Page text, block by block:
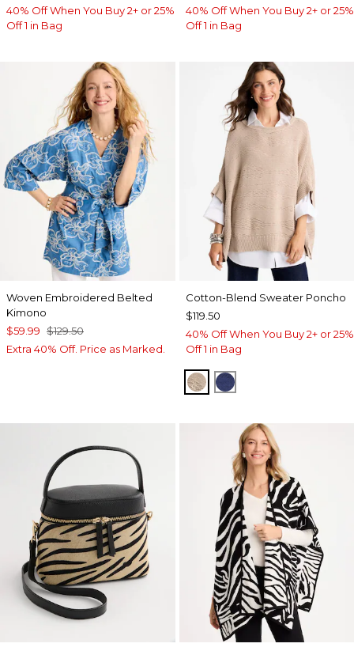
40% Off When You Buy 2+ or 25%
Off 1 in Bag
40% Off When You Buy 2+ or 25%
Off 1 in Bag
Woven Embroidered Belted
Kimono
$59.99 $129.50
Extra 40% Off. Price as Marked.
Cotton-Blend Sweater Poncho
$119.50
40% Off When You Buy 2+ or 25%
Off 1 in Bag
SMOKEY TAUPE
STORM BLUE